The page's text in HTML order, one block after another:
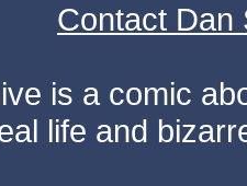
Contact Dan
is a comic
life and